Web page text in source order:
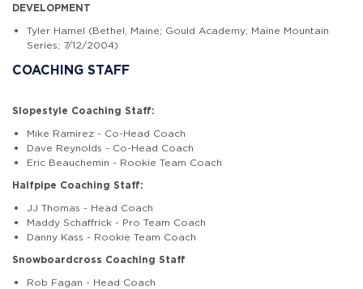
DEVELOPMENT
Tyler Hamel (Bethel, Maine; Gould Academy; Maine Mountain
Series; 7/12/2004)
COACHING STAFF
Slopestyle Coaching Staff:
Mike Ramirez - Co-Head Coach
Dave Reynolds - Co-Head Coach
Eric Beauchemin - Rookie Team Coach
Halfpipe Coaching Staff:
JJ Thomas - Head Coach
Maddy Schaffrick - Pro Team Coach
Danny Kass - Rookie Team Coach
Snowboardcross Coaching Staff
Rob Fagan - Head Coach